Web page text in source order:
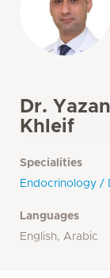
Dr.
Khleif
Specialities
Endocrinology /
Languages
English, Arabic